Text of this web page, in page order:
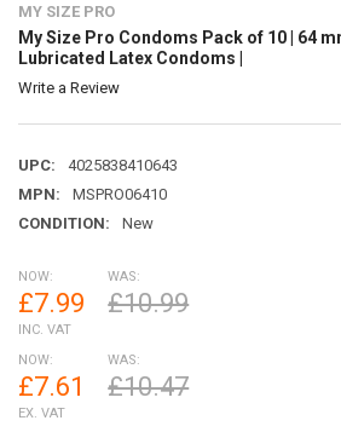
MY SIZE PRO
My Size Pro Condoms Pack of 10 | 64
Lubricated Latex Condoms |
Write a Review
UPC:
4025838410643
MPN:
MSPRO06410
CONDITION:
New
NOW:
£7.99
INC. VAT
WAS:
£10.99
NOW:
£7.61
EX. VAT
WAS:
£10.47